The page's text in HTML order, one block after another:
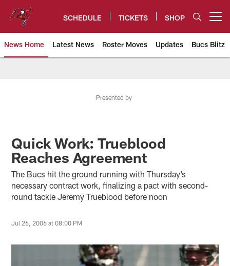
content
SCHEDULE TICKETS SHOP
News Home Latest News Roster Moves Updates Bucs Blitz
Presented by
Quick Work: Trueblood
Reaches Agreement
The Bucs hit the ground running with Thursday’s
necessary contract work, finalizing a pact with second-
round tackle Jeremy Trueblood before noon
Jul 26, 2006 at 08:00 PM